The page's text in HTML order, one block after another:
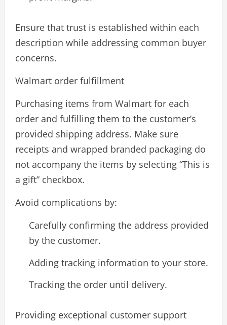
Ensure that trust is established within each
description while addressing common buyer
concerns.
Walmart order fulfillment
Purchasing items from Walmart for each
order and fulfilling them to the customer’s
provided shipping address. Make sure
receipts and wrapped branded packaging do
not accompany the items by selecting “This is
a gift” checkbox.
Avoid complications by:
Carefully confirming the address provided
by the customer.
Adding tracking information to your store.
Tracking the order until delivery.
Providing exceptional customer support